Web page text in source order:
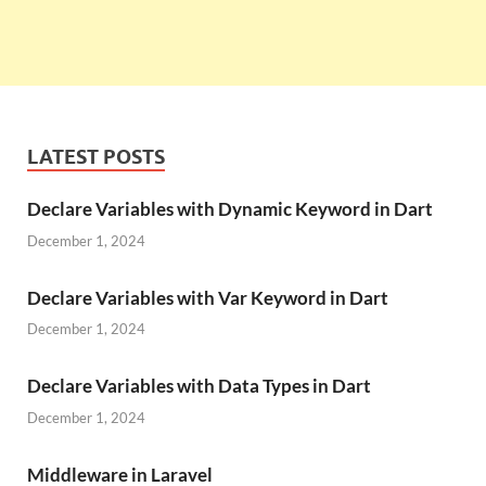
LATEST POSTS
Declare Variables with Dynamic Keyword in Dart
December 1, 2024
Declare Variables with Var Keyword in Dart
December 1, 2024
Declare Variables with Data Types in Dart
December 1, 2024
Middleware in Laravel